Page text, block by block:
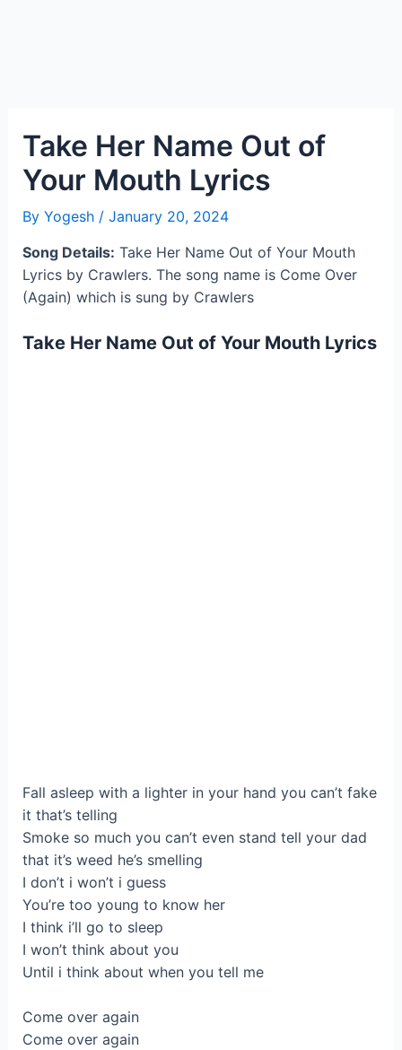
Take Her Name Out of
Your Mouth Lyrics
By Yogesh / January 20, 2024
Song Details: Take Her Name Out of Your Mouth
Lyrics by Crawlers. The song name is Come Over
(Again) which is sung by Crawlers
Take Her Name Out of Your Mouth Lyrics
Fall asleep with a lighter in your hand you can’t fake
it that’s telling
Smoke so much you can’t even stand tell your dad
that it’s weed he’s smelling
I don’t i won’t i guess
You’re too young to know her
I think i’ll go to sleep
I won’t think about you
Until i think about when you tell me
Come over again
Come over again